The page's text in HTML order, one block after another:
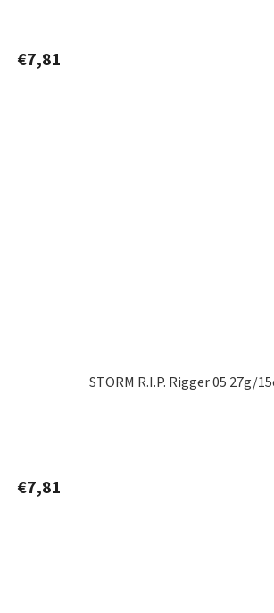
€7,81
STORM R.I.P. Rigger 05 27g/
€7,81